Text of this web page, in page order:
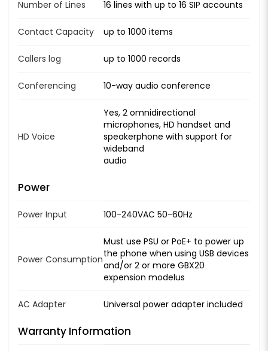
Number of Lines 16 lines with up to 16 SIP accounts
Contact Capacity up to 1000 items
Callers log up to 1000 records
Conferencing 10-way audio conference
HD Voice
Yes, 2 omnidirectional
microphones, HD handset and
speakerphone with support for
wideband
audio
Power
Power Input 100-240VAC 50-60Hz
Power Consumption
Must use PSU or PoE+ to power up
the phone when using USB devices
and/or 2 or more GBX20
expension modelus
AC Adapter Universal power adapter included
Warranty Information